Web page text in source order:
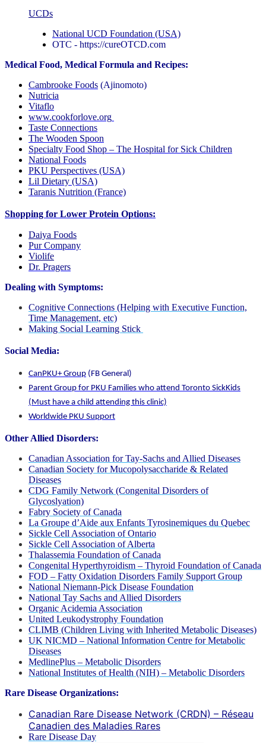
UCDs
National UCD Foundation (USA)
OTC - https://cureOTCD.com
Medical Food, Medical Formula and Recipes:
Cambrooke Foods (Ajinomoto)
Nutricia
Vitaflo
www.cookforlove.org
Taste Connections
The Wooden Spoon
Specialty Food Shop – The Hospital for Sick Children
National Foods
PKU Perspectives (USA)
Lil Dietary (USA)
Taranis Nutrition (France)
Shopping for Lower Protein Options:
Daiya Foods
Pur Company
Violife
Dr. Pragers
Dealing with Symptoms:
Cognitive Connections (Helping with Executive Function,
Time Management, etc)
Making Social Learning Stick
Social Media:
CanPKU+ Group (FB General)
Parent Group for PKU Families who attend Toronto SickKids
(Must have a child attending this clinic)
Worldwide PKU Support
Other Allied Disorders:
Canadian Association for Tay-Sachs and Allied Diseases
Canadian Society for Mucopolysaccharide & Related
Diseases
CDG Family Network (Congenital Disorders of
Glycoslyation)
Fabry Society of Canada
La Groupe d’Aide aux Enfants Tyrosinemiques du Quebec
Sickle Cell Association of Ontario
Sickle Cell Association of Alberta
Thalassemia Foundation of Canada
Congenital Hyperthyroidism – Thyroid Foundation of Canada
FOD – Fatty Oxidation Disorders Family Support Group
National Niemann-Pick Disease Foundation
National Tay Sachs and Allied Disorders
Organic Acidemia Association
United Leukodystrophy Foundation
CLIMB (Children Living with Inherited Metabolic Diseases)
UK NICMD – National Information Centre for Metabolic
Diseases
MedlinePlus – Metabolic Disorders
National Institutes of Health (NIH) – Metabolic Disorders
Rare Disease Organizations:
Canadian Rare Disease Network (CRDN) – Réseau
Canadien des Maladies Rares
Rare Disease Day